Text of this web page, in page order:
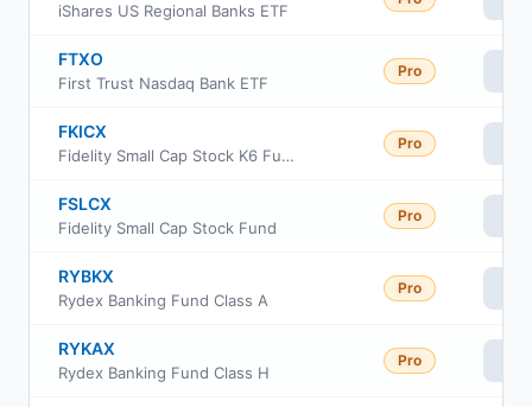
iShares US Regional Banks ETF
FTXO
First Trust Nasdaq Bank ETF
Pro
FKICX
Fidelity Small Cap Stock K6 Fund
Pro
FSLCX
Fidelity Small Cap Stock Fund
Pro
RYBKX
Rydex Banking Fund Class A
Pro
RYKAX
Rydex Banking Fund Class H
Pro